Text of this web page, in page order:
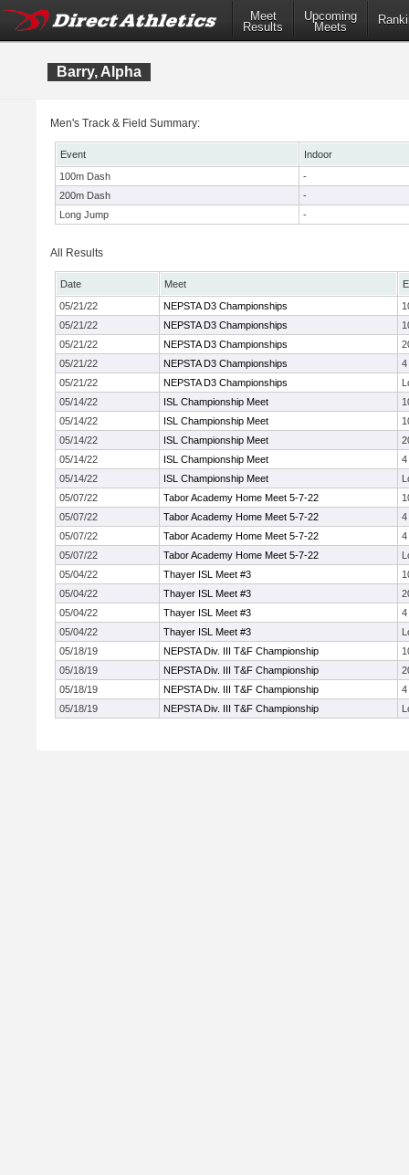
Meet
Results
Upcoming
Meets
Barry, Alpha
Men's Track & Field Summary:
Event
Indoor
100m Dash
-
200m Dash
-
Long Jump
-
All Results
Date Meet
05/21/22
NEPSTA D3 Championships
05/21/22
NEPSTA D3 Championships
05/21/22
NEPSTA D3 Championships
05/21/22
NEPSTA D3 Championships
4
05/21/22
NEPSTA D3 Championships
05/14/22
ISL Championship Meet
05/14/22
ISL Championship Meet
05/14/22
ISL Championship Meet
05/14/22
ISL Championship Meet
4
05/14/22
ISL Championship Meet
05/07/22
Tabor Academy Home Meet 5-7-22
05/07/22
Tabor Academy Home Meet 5-7-22
4
05/07/22
Tabor Academy Home Meet 5-7-22
4
05/07/22
Tabor Academy Home Meet 5-7-22
05/04/22
Thayer ISL Meet #3
05/04/22
Thayer ISL Meet #3
05/04/22
Thayer ISL Meet #3
4
05/04/22
Thayer ISL Meet #3
05/18/19
NEPSTA Div. III T&F Championship
05/18/19
NEPSTA Div. III T&F Championship
05/18/19
NEPSTA Div. III T&F Championship
4
05/18/19
NEPSTA Div. III T&F Championship